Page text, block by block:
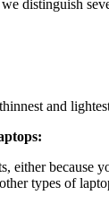
distinguish
and
either because
types of